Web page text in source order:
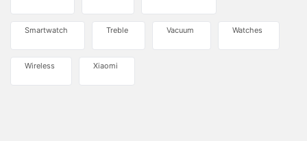
Smartwatch Treble Vacuum Watches
Wireless Xiaomi